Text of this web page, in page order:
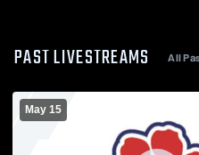
PAST LIVESTREAMS All
May 15